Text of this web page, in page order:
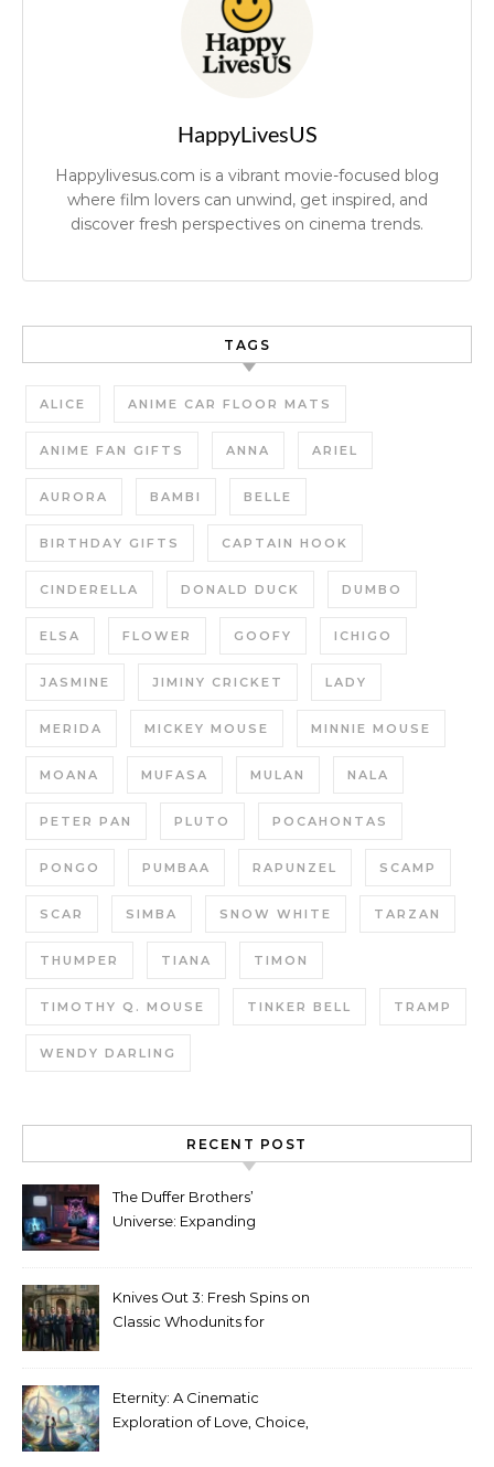
HappyLivesUS
Happylivesus.com is a vibrant movie-focused blog
where film lovers can unwind, get inspired, and
discover fresh perspectives on cinema trends.
TAGS
ALICE ANIME CAR FLOOR MATS
ANIME FAN GIFTS ANNA ARIEL
AURORA BAMBI BELLE
BIRTHDAY GIFTS CAPTAIN HOOK
CINDERELLA DONALD DUCK DUMBO
ELSA FLOWER GOOFY ICHIGO
JASMINE JIMINY CRICKET LADY
MERIDA MICKEY MOUSE MINNIE MOUSE
MOANA MUFASA MULAN NALA
PETER PAN PLUTO POCAHONTAS
PONGO PUMBAA RAPUNZEL SCAMP
SCAR SIMBA SNOW WHITE TARZAN
THUMPER TIANA TIMON
TIMOTHY Q. MOUSE TINKER BELL TRAMP
WENDY DARLING
RECENT POST
The Duffer Brothers’
Universe: Expanding
Knives Out 3: Fresh Spins on
Classic Whodunits for
Eternity: A Cinematic
Exploration of Love, Choice,